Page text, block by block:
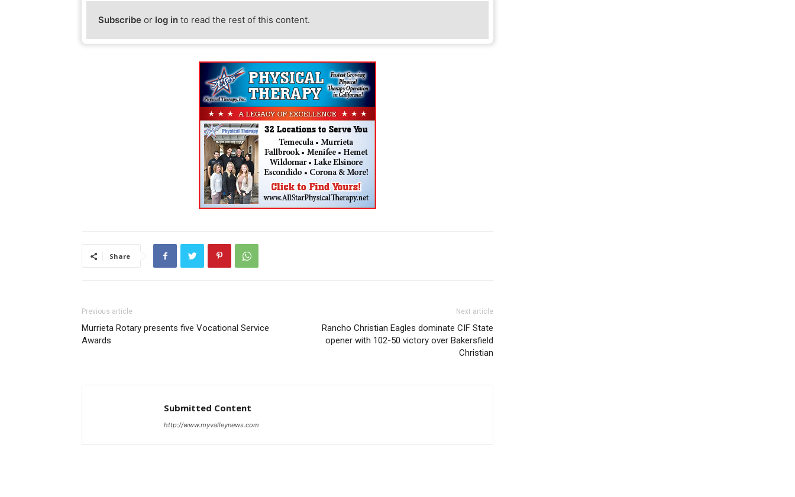
Subscribe or log in to read the rest of this content.
Share
Previous article
Murrieta Rotary presents five Vocational Service
Awards
Next article
Rancho Christian Eagles dominate CIF State
opener with 102-50 victory over Bakersfield
Christian
Submitted Content
http://www.myvalleynews.com